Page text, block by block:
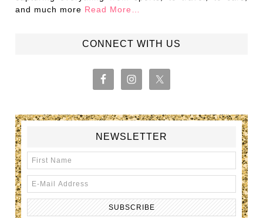
and much more Read More…
CONNECT WITH US
NEWSLETTER